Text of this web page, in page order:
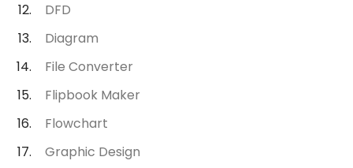
DFD
Diagram
File Converter
Flipbook Maker
Flowchart
Graphic Design